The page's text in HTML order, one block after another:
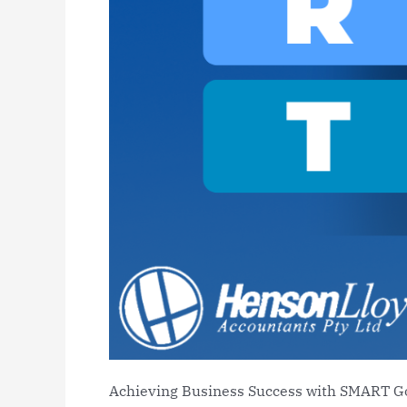
Achieving Business Success with SMART